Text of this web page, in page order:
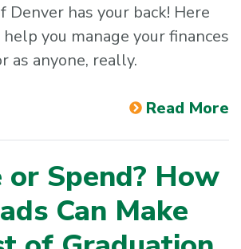
Denver has your back! Here
you manage your finances
as anyone, really.
Read More
or Spend? How
Can Make